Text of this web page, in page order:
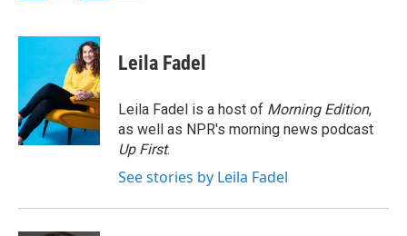
c
o
o
k
i
t
e
r
n
k
e
d
I
n
Leila Fadel
Leila Fadel is a host of Morning Edition,
as well as NPR's morning news podcast
Up First.
See stories by Leila Fadel